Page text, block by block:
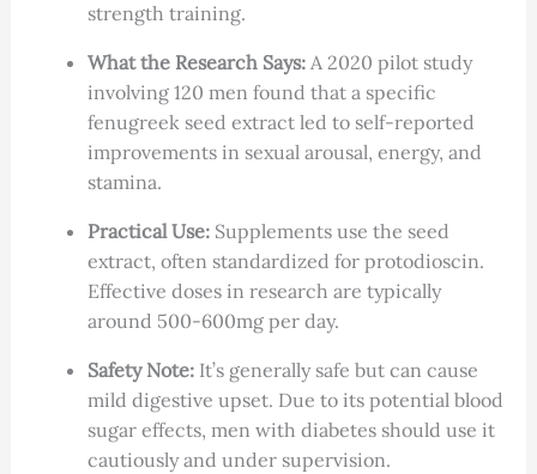
strength training.
What the Research Says:A 2020 pilot study
involving 120 men found that a specific
fenugreek seed extract led to self-reported
improvements in sexual arousal, energy, and
stamina.
Practical Use:Supplements use the seed
extract, often standardized for protodioscin.
Effective doses in research are typically
around 500-600mg per day.
Safety Note:It’s generally safe but can cause
mild digestive upset. Due to its potential blood
sugar effects, men with diabetes should use it
cautiously and under supervision.